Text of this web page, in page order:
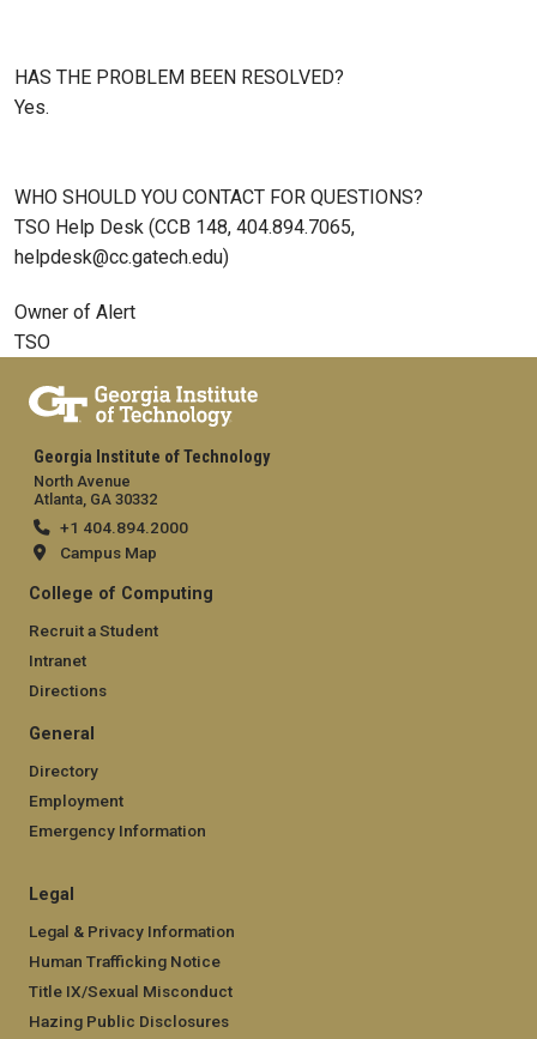
HAS THE PROBLEM BEEN RESOLVED?
Yes.
WHO SHOULD YOU CONTACT FOR QUESTIONS?
TSO Help Desk (CCB 148, 404.894.7065,
helpdesk@cc.gatech.edu)
Owner of Alert
TSO
Georgia Institute of Technology
North Avenue
Atlanta, GA 30332
+1 404.894.2000
Campus Map
College of Computing
Recruit a Student
Intranet
Directions
General
Directory
Employment
Emergency Information
Legal
Legal & Privacy Information
Human Trafficking Notice
Title IX/Sexual Misconduct
Hazing Public Disclosures